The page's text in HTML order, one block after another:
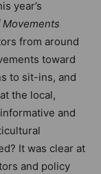
year’s
from around
toward
to sit-ins, and
the local,
and
It was clear at
and policy